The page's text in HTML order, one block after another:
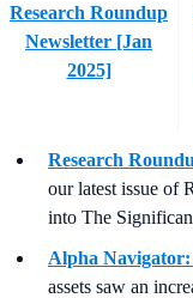
Research Roundup
Newsletter [Jan
2025]
Research
our latest issue of
into The
Alpha
assets saw an